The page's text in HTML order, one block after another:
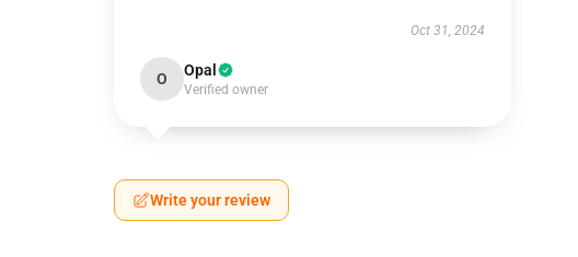
Oct 31, 2024
O Opal
Verified owner
Write your review